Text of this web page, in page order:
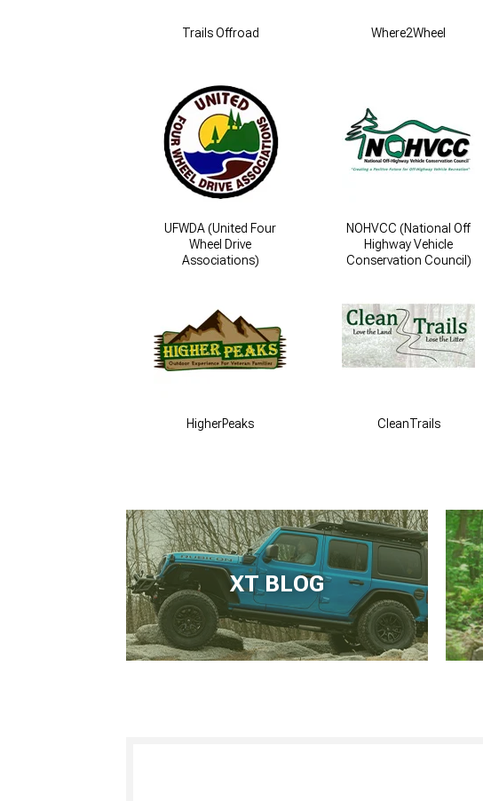
Trails Offroad Where2Wheel
UFWDA (United Four
Wheel Drive
Associations)
NOHVCC (National Off
Highway Vehicle
Conservation Council)
HigherPeaks CleanTrails
XT BLOG